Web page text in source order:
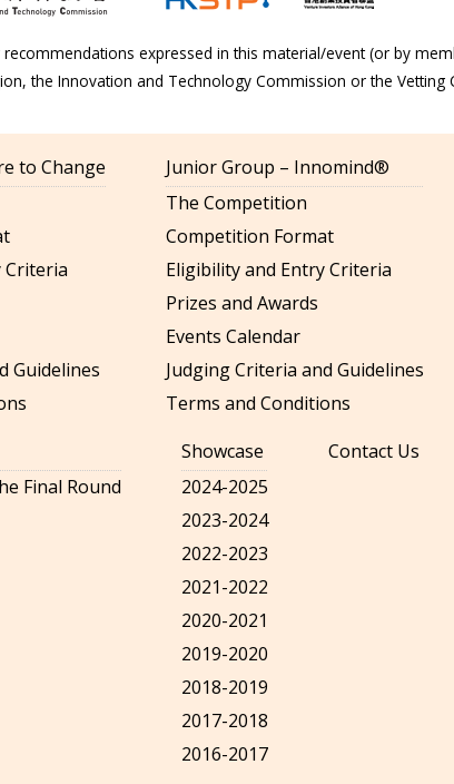
expressed in this material/event (or by
the Innovation and Technology Commission or the
to Change
Criteria
Guidelines
Junior Group – Innomind®
The Competition
Competition Format
Eligibility and Entry Criteria
Prizes and Awards
Events Calendar
Judging Criteria and Guidelines
Terms and Conditions
Final Round
Showcase
2024-2025
2023-2024
2022-2023
2021-2022
2020-2021
2019-2020
2018-2019
2017-2018
2016-2017
Contact Us